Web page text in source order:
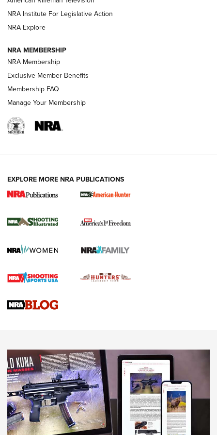
ARMED CITIZEN
AMERICAN RIFLEMAN NEWS
New for 2026: KJI K950 Tripod and Titan
The NRA
Screwworm Invasion Stalling at the Southern Border | An
Braves Defy Hunting & Fishing Night Scarcity in MLB | An
Sierra Presents 3 New Rifle Bullets | An Official Journal Of
NEWS NEWS
AMERICAN RIFLEMAN REVIEWS
NRA Institute For Legislative Action
NRA Explore
NRA MEMBERSHIP
NRA Membership
Exclusive Member Benefits
Membership FAQ
Manage Your Membership
EXPLORE MORE NRA PUBLICATIONS